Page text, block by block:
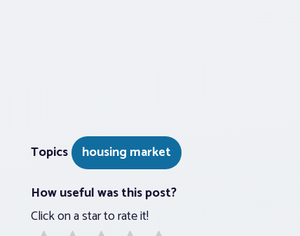
Topics
housing market
How useful was this post?
Click on a star to rate it!